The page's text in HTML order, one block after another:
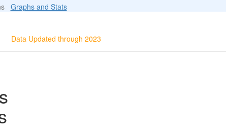
Graphs and Stats
Data Updated through 2023